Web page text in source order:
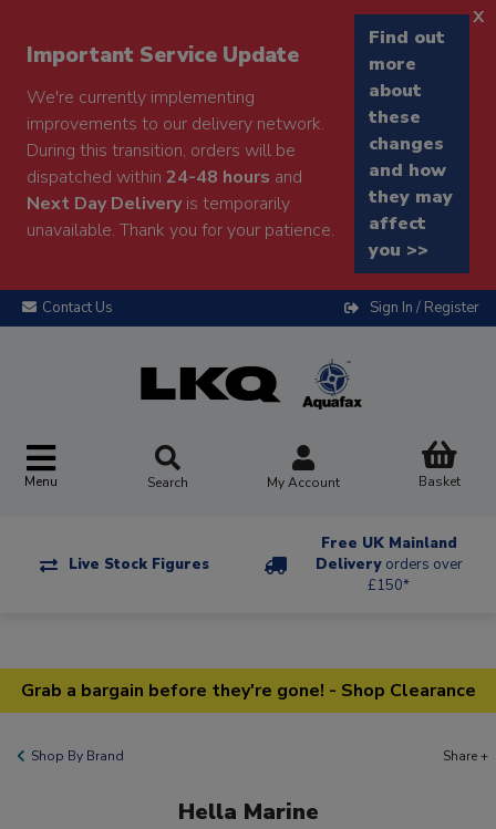
Important Service Update
We're currently implementing
improvements to our delivery network.
During this transition, orders will be
dispatched within 24-48 hours and
Next Day Deliveryis temporarily
unavailable. Thank you for your patience.
Find out
more
about
these
changes
and how
they may
affect
you >>
x
Contact Us Sign In / Register
Menu Search My Account Basket
Live Stock Figures
Free UK Mainland
Delivery orders over
£150*
Grab a bargain before they're gone! - Shop Clearance
Shop By Brand Share +
Hella Marine